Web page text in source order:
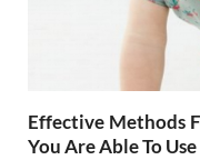
Effective Methods
You Are Able To